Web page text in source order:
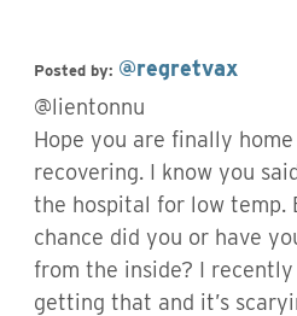
Posted by: @regretvax
@lientonnu
Hope you are finally home
recovering. I know you
the hospital for low temp.
chance did you or have
from the inside? I
getting that and it’s